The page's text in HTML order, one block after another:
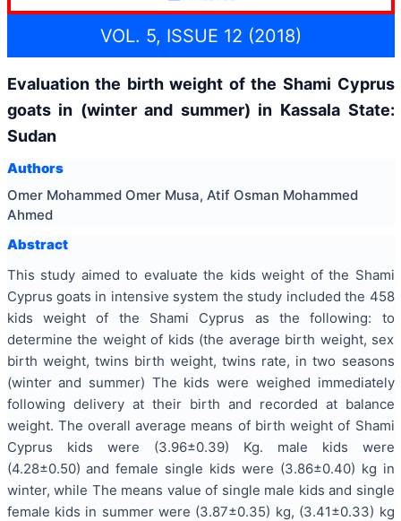
VOL. 5, ISSUE 12 (2018)
Evaluation the birth weight of the Shami Cyprus
goats in (winter and summer) in Kassala State:
Sudan
Authors
Omer Mohammed Omer Musa, Atif Osman Mohammed
Ahmed
Abstract
This study aimed to evaluate the kids weight of the Shami
Cyprus goats in intensive system the study included the 458
kids weight of the Shami Cyprus as the following: to
determine the weight of kids (the average birth weight, sex
birth weight, twins birth weight, twins rate, in two seasons
(winter and summer) The kids were weighed immediately
following delivery at their birth and recorded at balance
weight. The overall average means of birth weight of Shami
Cyprus kids were (3.96±0.39) Kg. male kids were
(4.28±0.50) and female single kids were (3.86±0.40) kg in
winter, while The means value of single male kids and single
female kids in summer were (3.87±0.35) kg, (3.41±0.33) kg